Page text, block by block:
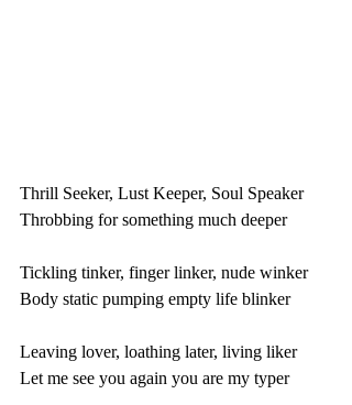
Thrill Seeker, Lust Keeper, Soul Speaker
Throbbing for something much deeper
Tickling tinker, finger linker, nude winker
Body static pumping empty life blinker
Leaving lover, loathing later, living liker
Let me see you again you are my typer